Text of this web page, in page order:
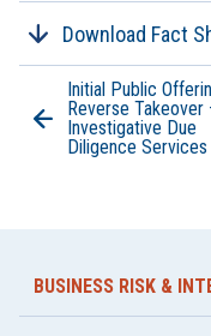
Download Fact
Initial Public
Reverse Takeover
Investigative Due
Diligence Services
BUSINESS RISK &